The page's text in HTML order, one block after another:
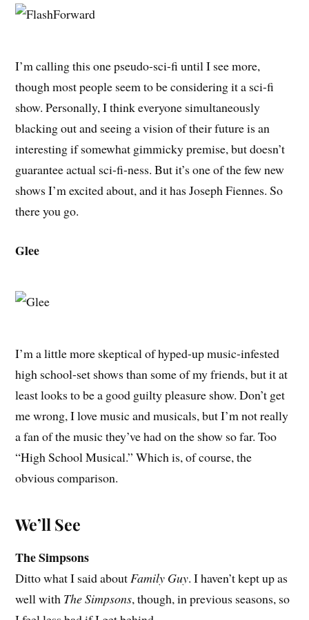
I’m calling this one pseudo-sci-fi until I see more,
though most people seem to be considering it a sci-fi
show. Personally, I think everyone simultaneously
blacking out and seeing a vision of their future is an
interesting if somewhat gimmicky premise, but doesn’t
guarantee actual sci-fi-ness. But it’s one of the few new
shows I’m excited about, and it has Joseph Fiennes. So
there you go.
Glee
I’m a little more skeptical of hyped-up music-infested
high school-set shows than some of my friends, but it at
least looks to be a good guilty pleasure show. Don’t get
me wrong, I love music and musicals, but I’m not really
a fan of the music they’ve had on the show so far. Too
“High School Musical.” Which is, of course, the
obvious comparison.
We’ll See
The Simpsons
Ditto what I said aboutFamily Guy. I haven’t kept up as
well with The Simpsons, though, in previous seasons, so